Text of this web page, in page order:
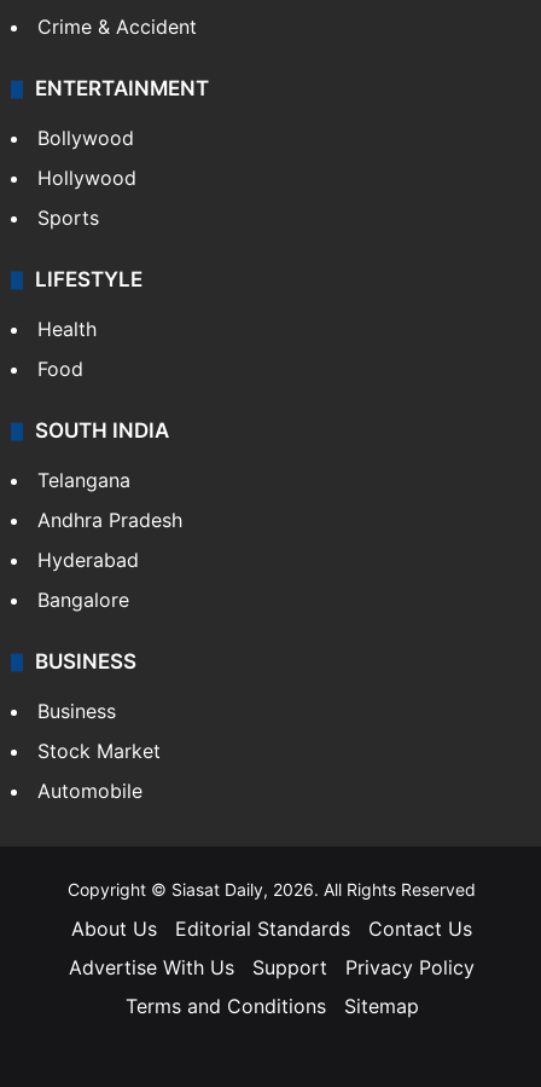
Crime & Accident
ENTERTAINMENT
Bollywood
Hollywood
Sports
LIFESTYLE
Health
Food
SOUTH INDIA
Telangana
Andhra Pradesh
Hyderabad
Bangalore
BUSINESS
Business
Stock Market
Automobile
Copyright © Siasat Daily, 2026. All Rights Reserved
About Us Editorial Standards
Contact Us
Advertise With Us
Support
Privacy Policy
Terms and Conditions
Sitemap